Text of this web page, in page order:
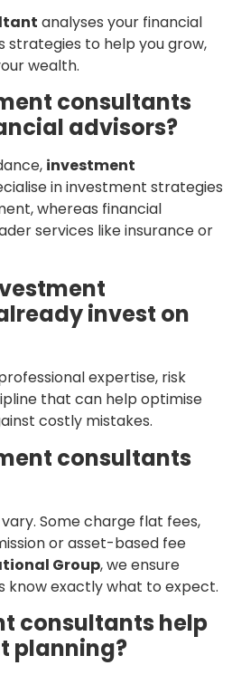
analyses your financial
strategies to help you grow,
wealth.
consultants
advisors?
investment
in investment strategies
whereas financial
services like insurance or
invest on
expertise, risk
that can help optimise
costly mistakes.
consultants
Some charge flat fees,
or asset-based fee
Group, we ensure
know exactly what to expect.
consultants help
planning?